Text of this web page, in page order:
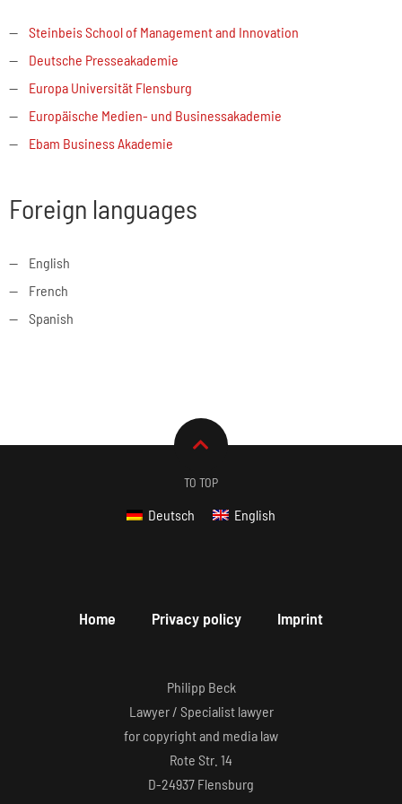
Steinbeis School of Management and Innovation
Deutsche Presseakademie
Europa Universität Flensburg
Europäische Medien- und Businessakademie
Ebam Business Akademie
Foreign languages
English
French
Spanish
TO TOP
Deutsch English
Home Privacy policy Imprint
Philipp Beck
Lawyer / Specialist lawyer
for copyright and media law
Rote Str. 14
D-24937 Flensburg